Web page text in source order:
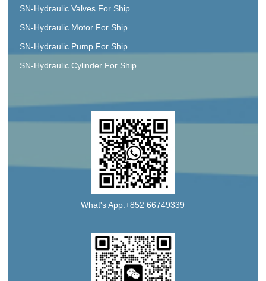
SN-Hydraulic Valves For Ship
SN-Hydraulic Motor For Ship
SN-Hydraulic Pump For Ship
SN-Hydraulic Cylinder For Ship
What's App:+852 66749339